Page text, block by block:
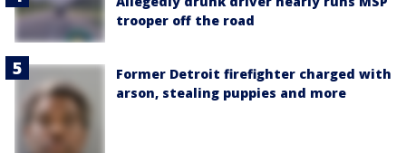
trooper off the road
Former Detroit firefighter charged with
arson, stealing puppies and more